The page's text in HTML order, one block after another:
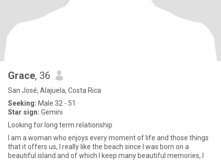
Grace, 36
San José, Alajuela, Costa Rica
Seeking: Male 32 - 51
Star sign: Gemini
Looking for long term relationship
I am a woman who enjoys every moment of life and those things
that it offers us, I really like the beach since I was born on a
beautiful island and of which I keep many beautiful memories, I